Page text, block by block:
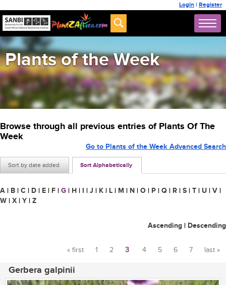
Login | Register
Plants of the Week
Browse through all previous entries of Plants Of The
Week
Sort by date added Sort Alphabetically
Go to Plants of the Week Advanced Search
A | B | C | D | E | F | G | H | I | J | K | L | M | N | O | P | Q | R | S | T | U | V |
W | X | Y | Z
Ascending | Descending
« first 1 2 3 4 5 6 7 last »
Gerbera galpinii